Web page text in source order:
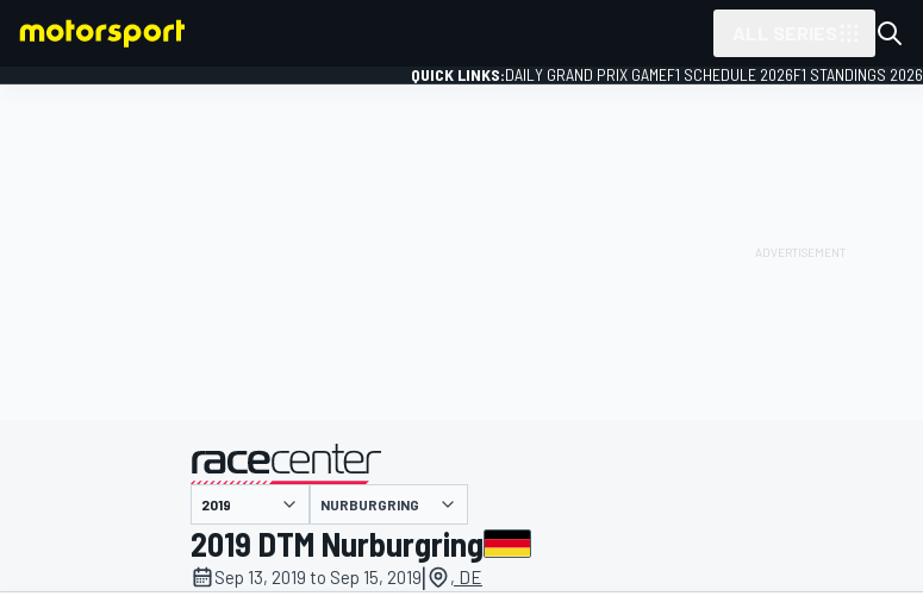
QUICK LINKS:DAILY GRAND PRIX GAMEF1 SCHEDULE 2026F1 STANDINGS 2026
presented by
NURBURGRING
2019 DTM Nurburgring
Sep 13, 2019 to Sep 15, 2019| , DE